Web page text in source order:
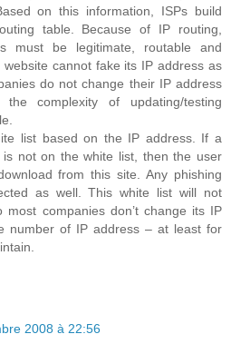
on this information, ISPs build
table. Because of IP routing,
must be legitimate, routable and
cannot fake its IP address as
do not change their IP address
complexity of updating/testing
list based on the IP address. If a
is not on the white list, then the user
from this site. Any phishing
as well. This white list will not
companies don’t change its IP
number of IP address – at least for
2008 à 22:56